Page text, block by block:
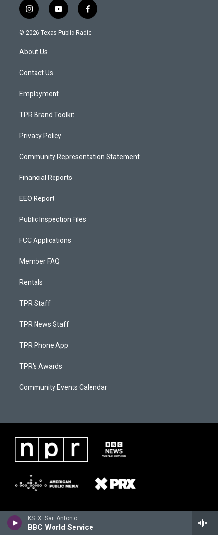
KSTX: San Antonio
BBC World Service
i
n
s
a
g
a
y
o
u
f
a
c
© 2026 Texas Public Radio
About Us
Contact Us
Employment
TPR Brand Toolkit
Privacy Policy
Community Representation Statement
Financial Reports
EEO Report
Public Inspection Files
FCC Applications
Member FAQ
Rentals
TPR Staff
TPR News Staff
TPR Phone App
TPR's Awards
Community Events Calendar